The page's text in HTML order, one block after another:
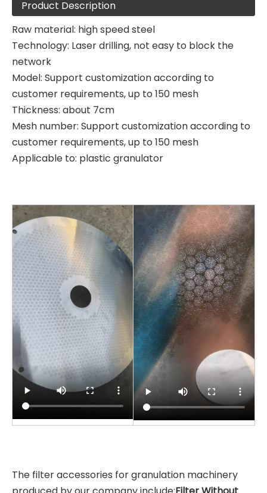
Product Description
Raw material: high speed steel
Technology: Laser drilling, not easy to block the
network
Model: Support customization according to
customer requirements, up to 150 mesh
Thickness: about 7cm
Mesh number: Support customization according to
customer requirements, up to 150 mesh
Applicable to: plastic granulator
The filter accessories for granulation machinery